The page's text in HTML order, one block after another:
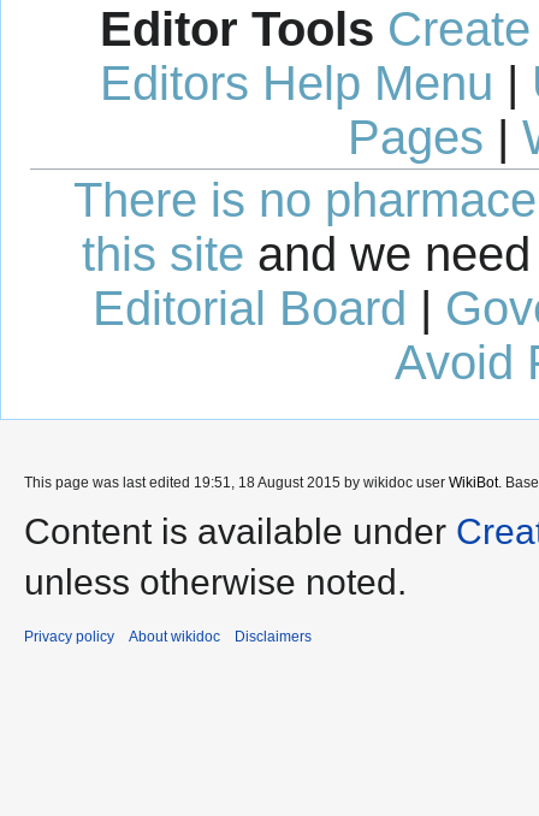
Editor Tools
Editors Help Menu |
Pages |
There is no
this site and we
Editorial Board |
Avoid
This page was last edited 19:51, 18 August 2015 by wikidoc user WikiBot.
Content is available under
unless otherwise noted.
Privacy policy About wikidoc Disclaimers